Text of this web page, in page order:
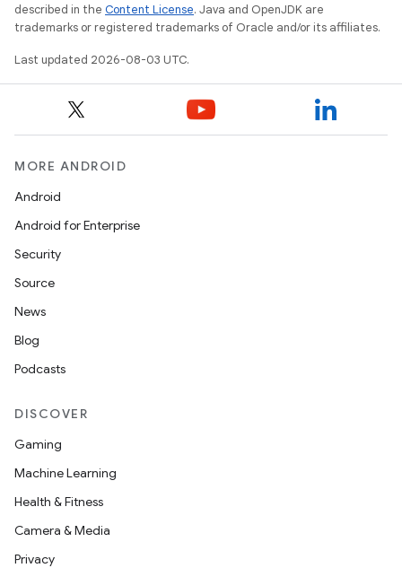
described in the Content License. Java and OpenJDK are
trademarks or registered trademarks of Oracle and/or its affiliates.
Last updated 2026-08-03 UTC.
MORE ANDROID
Android
Android for Enterprise
Security
Source
News
Blog
Podcasts
DISCOVER
Gaming
Machine Learning
Health & Fitness
Camera & Media
Privacy